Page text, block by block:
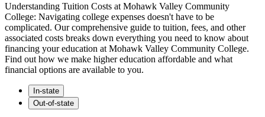
Understanding Tuition Costs at Mohawk Valley Community
College: Navigating college expenses doesn't have to be
complicated. Our comprehensive guide to tuition, fees, and other
associated costs breaks down everything you need to know about
financing your education at Mohawk Valley Community College.
Find out how we make higher education affordable and what
financial options are available to you.
In-state
Out-of-state